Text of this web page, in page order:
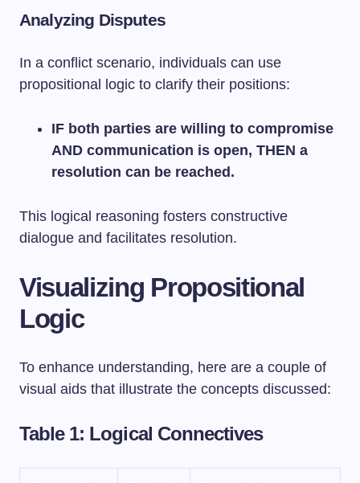
Analyzing Disputes
In a conflict scenario, individuals can use
propositional logic to clarify their positions:
IF both parties are willing to compromise
AND communication is open, THEN a
resolution can be reached.
This logical reasoning fosters constructive
dialogue and facilitates resolution.
Visualizing Propositional
Logic
To enhance understanding, here are a couple of
visual aids that illustrate the concepts discussed:
Table 1: Logical Connectives